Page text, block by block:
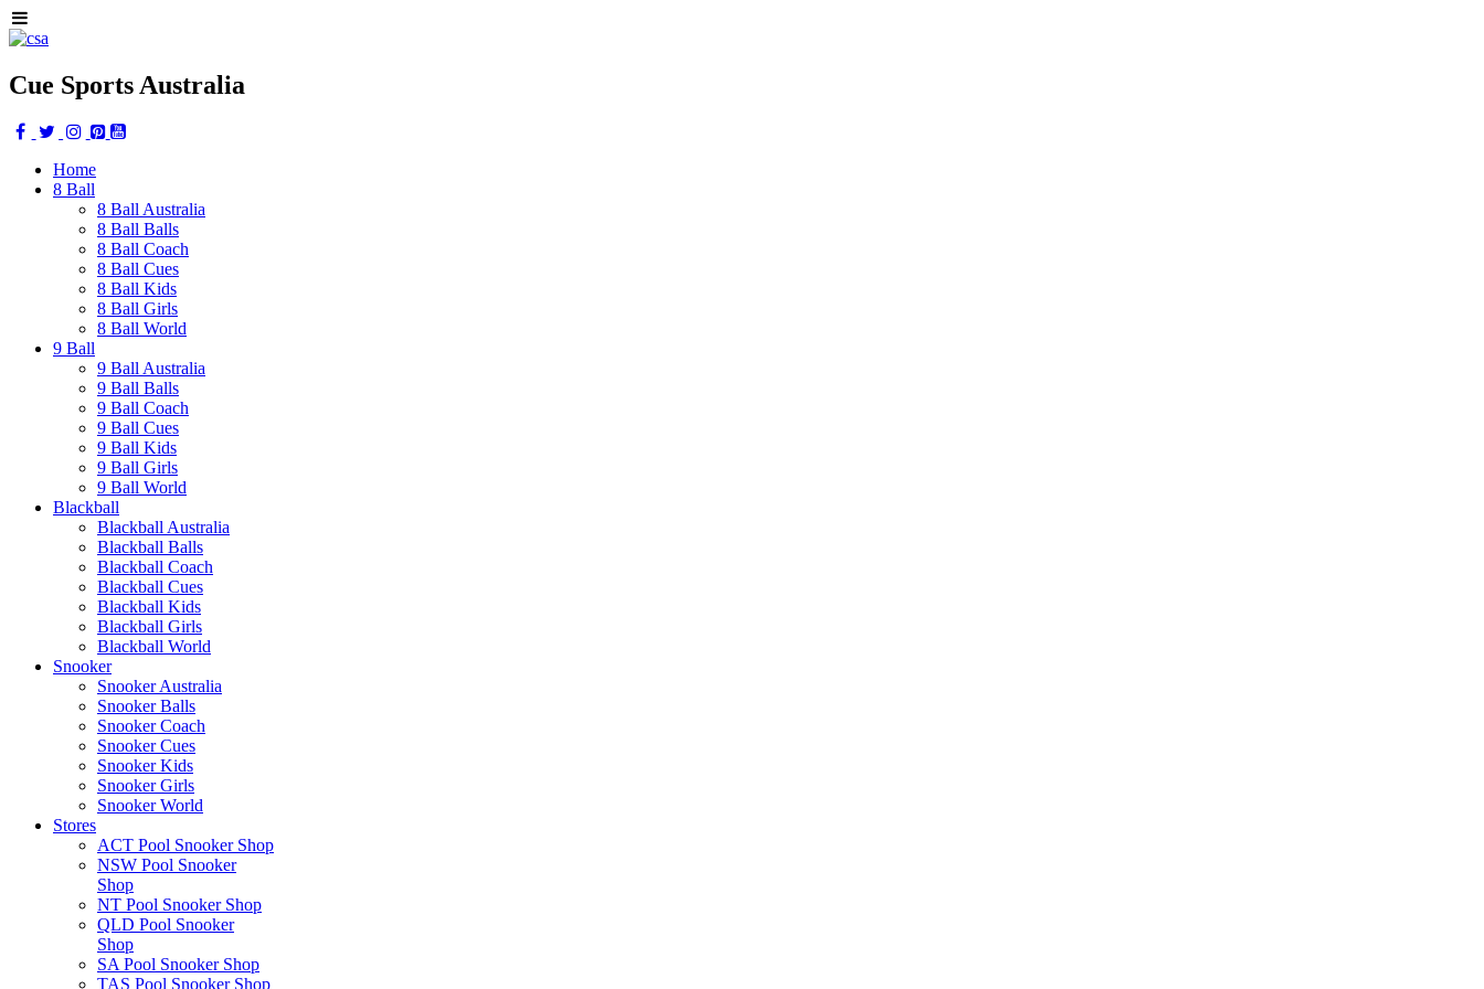
Cue Sports Australia
Home
8 Ball
8 Ball Australia
8 Ball Balls
8 Ball Coach
8 Ball Cues
8 Ball Kids
8 Ball Girls
8 Ball World
9 Ball
9 Ball Australia
9 Ball Balls
9 Ball Coach
9 Ball Cues
9 Ball Kids
9 Ball Girls
9 Ball World
Blackball
Blackball Australia
Blackball Balls
Blackball Coach
Blackball Cues
Blackball Kids
Blackball Girls
Blackball World
Snooker
Snooker Australia
Snooker Balls
Snooker Coach
Snooker Cues
Snooker Kids
Snooker Girls
Snooker World
Stores
ACT Pool Snooker Shop
NSW Pool Snooker
Shop
NT Pool Snooker Shop
QLD Pool Snooker
Shop
SA Pool Snooker Shop
TAS Pool Snooker Shop